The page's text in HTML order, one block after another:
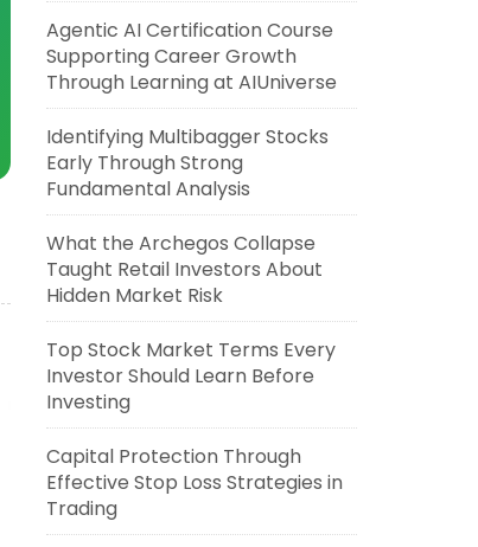
Agentic AI Certification Course
Supporting Career Growth
Through Learning at AIUniverse
Identifying Multibagger Stocks
Early Through Strong
Fundamental Analysis
What the Archegos Collapse
Taught Retail Investors About
Hidden Market Risk
Top Stock Market Terms Every
Investor Should Learn Before
Investing
Capital Protection Through
Effective Stop Loss Strategies in
Trading